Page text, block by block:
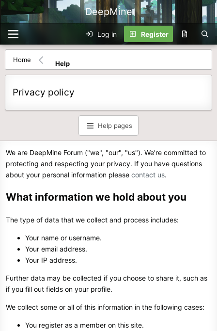
DeepMine
Log in Register
Home Help
Privacy policy
Help pages
We are DeepMine Forum ("we", "our", "us"). We’re committed to
protecting and respecting your privacy. If you have questions
about your personal information please contact us.
What information we hold about you
The type of data that we collect and process includes:
Your name or username.
Your email address.
Your IP address.
Further data may be collected if you choose to share it, such as
if you fill out fields on your profile.
We collect some or all of this information in the following cases:
You register as a member on this site.